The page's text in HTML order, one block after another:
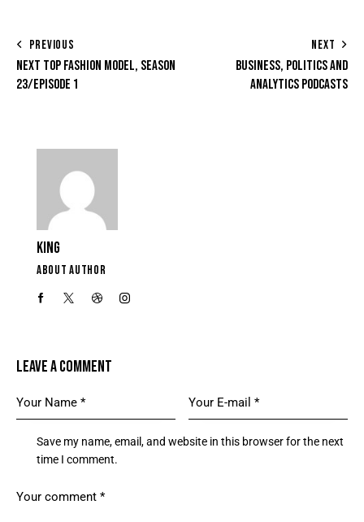
PREVIOUS
NEXT TOP FASHION MODEL, SEASON
23/EPISODE 1
NEXT
BUSINESS, POLITICS AND
ANALYTICS PODCASTS
KING
ABOUT AUTHOR
LEAVE A COMMENT
Save my name, email, and website in this browser for the next
time I comment.